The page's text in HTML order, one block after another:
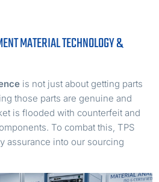
MATERIAL TECHNOLOGY &
is not just about getting parts
those parts are genuine and
is flooded with counterfeit and
To combat this, TPS
assurance into our sourcing